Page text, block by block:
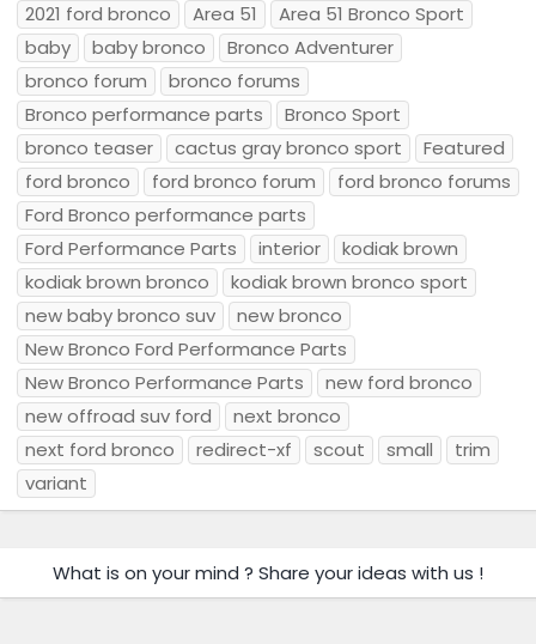
2021 ford bronco
Area 51
Area 51 Bronco Sport
baby
baby bronco
Bronco Adventurer
bronco forum
bronco forums
Bronco performance parts
Bronco Sport
bronco teaser
cactus gray bronco sport
Featured
ford bronco
ford bronco forum
ford bronco forums
Ford Bronco performance parts
Ford Performance Parts
interior
kodiak brown
kodiak brown bronco
kodiak brown bronco sport
new baby bronco suv
new bronco
New Bronco Ford Performance Parts
New Bronco Performance Parts
new ford bronco
new offroad suv ford
next bronco
next ford bronco
redirect-xf scout small
trim
variant
What is on your mind ? Share your ideas with us !